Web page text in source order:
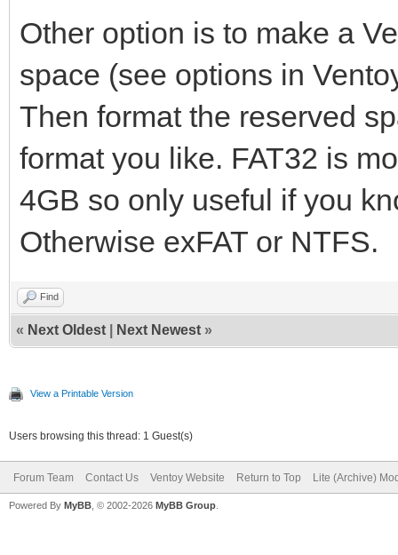
Other option is to make a
space (see options in
Then format the reserved
format you like. FAT32 is
4GB so only useful if you
Otherwise exFAT or NTFS.
Find
« Next Oldest Next Newest »
View a Printable Version
Users browsing this thread: 1 Guest(s)
Forum Team Contact Us Ventoy Website Return to Top Lite (Archive)
Powered By MyBB , © 2002-2026 MyBB Group